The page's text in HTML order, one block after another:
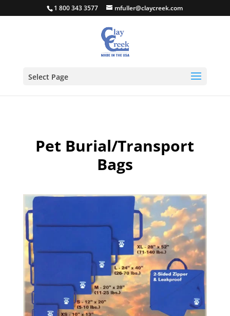
1 800 343 3577 mfuller@claycreek.com
Select Page
Pet Burial/Transport
Bags